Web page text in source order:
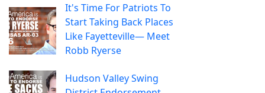
It's Time For Patriots To
Start Taking Back Places
Like Fayetteville— Meet
Robb Ryerse
Hudson Valley Swing